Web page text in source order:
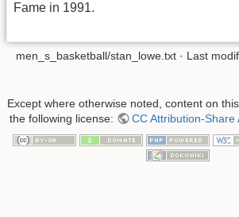
Fame in 1991.
men_s_basketball/stan_lowe.txt · Last
Except where otherwise noted, content on
the following license:
CC Attribution-